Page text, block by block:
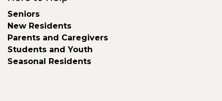
Seniors
New Residents
Parents and Caregivers
Students and Youth
Seasonal Residents